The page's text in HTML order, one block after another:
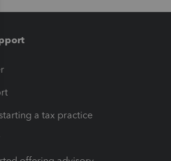
a tax practice